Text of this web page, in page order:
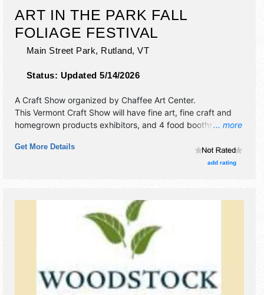
ART IN THE PARK FALL
FOLIAGE FESTIVAL
Main Street Park, Rutland,VT
Status: Updated 5/14/2026
... more
A Craft Show organized by Chaffee Art Center.
This Vermont Craft Show will have fine art, fine craft and
homegrown products exhibitors, and 4 food booths. There
will be Sat 10am-5pm; Sun 10am-4pm. This event will also
Get More Details
add rating